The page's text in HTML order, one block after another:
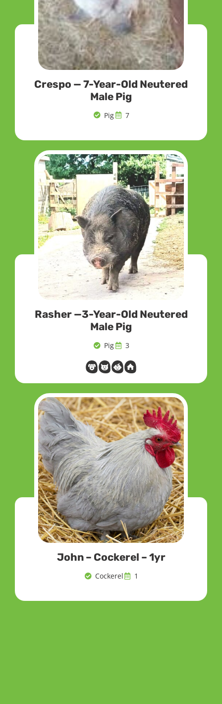
Crespo — 7-Year-Old Neutered
Male Pig
Pig 7
Rasher —3-Year-Old Neutered
Male Pig
Pig 3
John – Cockerel – 1yr
Cockerel 1